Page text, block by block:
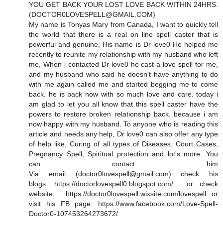
YOU GET BACK YOUR LOST LOVE BACK WITHIN 24HRS.
(DOCTOR0LOVESPELL@GMAIL.COM)
My name is Tonyas Mary from Canada, I want to quickly tell
the world that there is a real on line spell caster that is
powerful and genuine, His name is Dr love0 He helped me
recently to reunite my relationship with my husband who left
me, When i contacted Dr love0 he cast a love spell for me,
and my husband who said he doesn't have anything to do
with me again called me and started begging me to come
back. he is back now with so much love and care. today i
am glad to let you all know that this spell caster have the
powers to restore broken relationship back. because i am
now happy with my husband. To anyone who is reading this
article and needs any help, Dr love0 can also offer any type
of help like, Curing of all types of Diseases, Court Cases,
Pregnancy Spell, Spiritual protection and lot's more. You
can contact him
Via email (doctor0lovespell@gmail.com) check his
blogs: https://doctorlovespell0.blogspot.com/ or check
website: https://doctor0lovespell.wixsite.com/lovespell or
visit his FB page: https://www.facebook.com/Love-Spell-
Doctor0-107453264273672/